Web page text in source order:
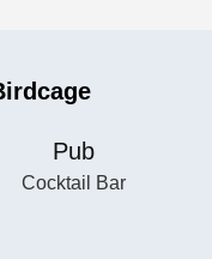
Pub
Cocktail Bar